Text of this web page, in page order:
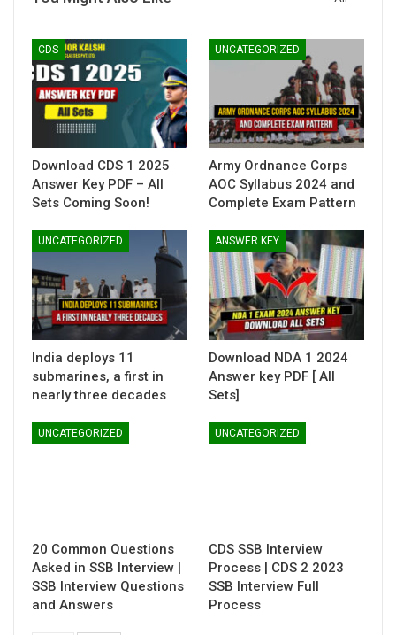
CDS
Download CDS 1 2025
Answer Key PDF – All
Sets Coming Soon!
UNCATEGORIZED
Army Ordnance Corps
AOC Syllabus 2024 and
Complete Exam Pattern
UNCATEGORIZED
India deploys 11
submarines, a first in
nearly three decades
ANSWER KEY
Download NDA 1 2024
Answer key PDF [ All
Sets]
UNCATEGORIZED
20 Common Questions
Asked in SSB Interview |
SSB Interview Questions
and Answers
UNCATEGORIZED
CDS SSB Interview
Process | CDS 2 2023
SSB Interview Full
Process